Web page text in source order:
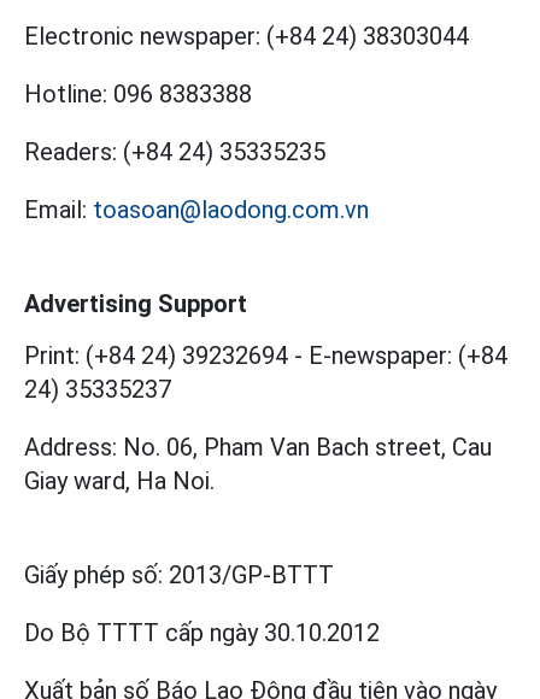
Electronic newspaper: (+84 24) 38303044
Hotline: 096 8383388
Readers: (+84 24) 35335235
Email: toasoan@laodong.com.vn
Advertising Support
Print: (+84 24) 39232694 - E-newspaper: (+84
24) 35335237
Address: No. 06, Pham Van Bach street, Cau
Giay ward, Ha Noi.
Giấy phép số: 2013/GP-BTTT
Do Bộ TTTT cấp ngày 30.10.2012
Xuất bản số Báo Lao Động đầu tiên vào ngày